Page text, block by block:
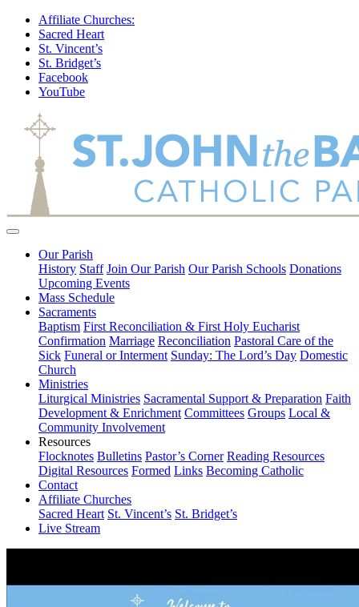
Affiliate Churches:
Sacred Heart
St. Vincent’s
St. Bridget’s
Facebook
YouTube
Our Parish
History Staff Join Our Parish Our Parish Schools Donations
Upcoming Events
Mass Schedule
Sacraments
Baptism First Reconciliation & First Holy Eucharist
Confirmation Marriage Reconciliation Pastoral Care of the
Sick Funeral or Interment Sunday: The Lord’s Day Domestic
Church
Ministries
Liturgical Ministries Sacramental Support & Preparation Faith
Development & Enrichment Committees Groups Local &
Community Involvement
Resources
Flocknotes Bulletins Pastor’s Corner Reading Resources
Digital Resources Formed Links Becoming Catholic
Contact
Affiliate Churches
Sacred Heart St. Vincent’s St. Bridget’s
Live Stream